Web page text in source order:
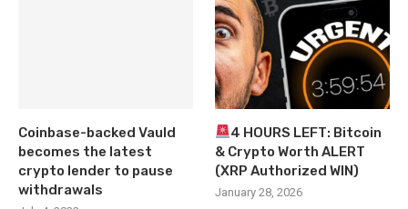
Coinbase-backed Vauld
becomes the latest
crypto lender to pause
withdrawals
4 HOURS LEFT: Bitcoin
& Crypto Worth ALERT
(XRP Authorized WIN)
January 28, 2026